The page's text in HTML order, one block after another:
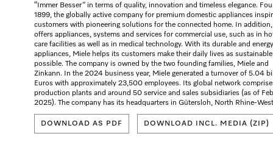
“Immer Besser” in terms of quality, innovation and timeless elegance.
1899, the globally active company for premium domestic appliances
customers with pioneering solutions for the connected home. In
offers appliances, systems and services for commercial use, such as in
care facilities as well as in medical technology. With its durable and
appliances, Miele helps its customers make their daily lives as sustainable
possible. The company is owned by the two founding families, Miele and
Zinkann. In the 2024 business year, Miele generated a turnover of 5.04
Euros with approximately 23,500 employees. Its global network
production plants and around 50 service and sales subsidiaries (as of
2025). The company has its headquarters in Gütersloh, North Rhine-
DOWNLOAD AS PDF DOWNLOAD INCL. MEDIA (ZIP)